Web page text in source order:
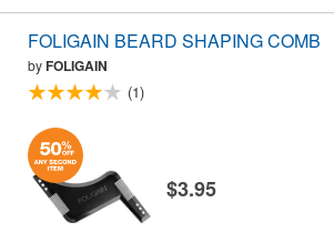
FOLIGAIN BEARD SHAPING COMB
byFOLIGAIN
(1)
$3.95